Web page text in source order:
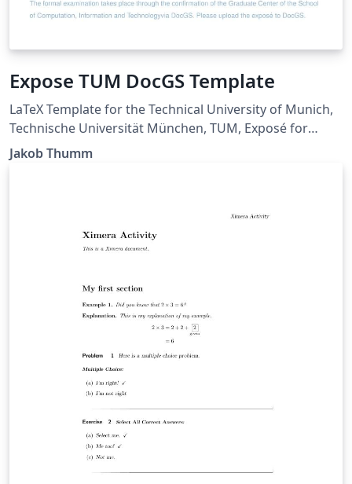
Expose TUM DocGS Template
LaTeX Template for the Technical University of Munich,
Technische Universität München, TUM, Exposé for
Doctoral School, DocGS. This template should be
similar enough to the Word template given by DocGS.
Jakob Thumm